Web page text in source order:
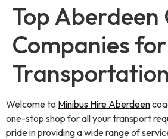
Top Aberdeen
Companies
Transportation
Welcome to Minibus Hire Aberdeen
one-stop shop for all your transport
pride in providing a wide range of